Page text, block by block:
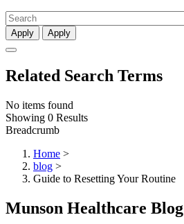
Apply Apply
Related Search Terms
No items found
Showing 0 Results
Breadcrumb
Home >
blog >
Guide to Resetting Your Routine
Munson Healthcare Blog